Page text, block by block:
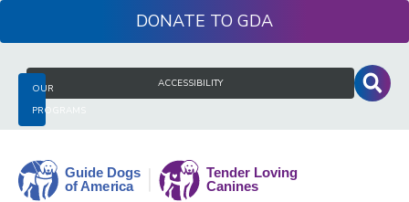
to
OUR
PROGRAMS
ACCESSIBILITY
DONATE
Search
for: